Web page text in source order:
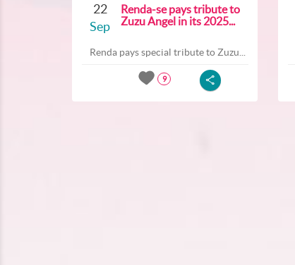
22
Sep
Renda-se pays tribute to
Zuzu Angel in its 2025...
Renda pays special tribute to Zuzu...
9